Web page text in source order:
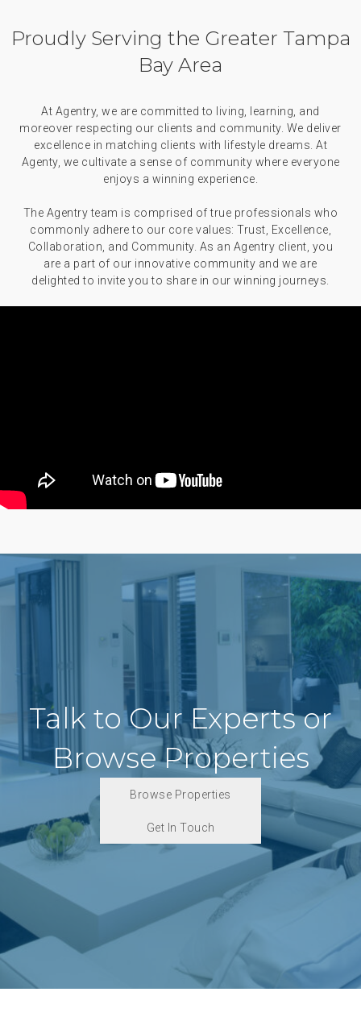
Proudly Serving the Greater Tampa
Bay Area
At Agentry, we are committed to living, learning, and
moreover respecting our clients and community. We deliver
excellence in matching clients with lifestyle dreams. At
Agenty, we cultivate a sense of community where everyone
enjoys a winning experience.
The Agentry team is comprised of true professionals who
commonly adhere to our core values: Trust, Excellence,
Collaboration, and Community. As an Agentry client, you
are a part of our innovative community and we are
delighted to invite you to share in our winning journeys.
Talk to Our Experts or
Browse Properties
Browse Properties
Get In Touch